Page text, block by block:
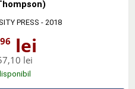
PRESS - 2018
lei
lei